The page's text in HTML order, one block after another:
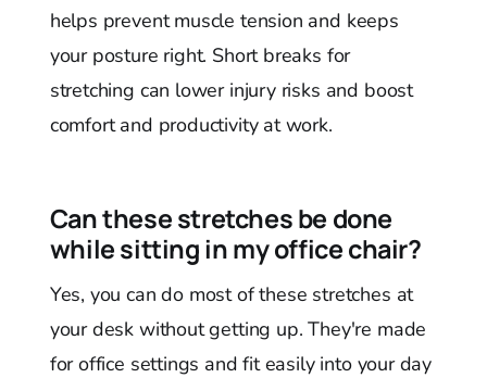
helps prevent muscle tension and keeps
your posture right. Short breaks for
stretching can lower injury risks and boost
comfort and productivity at work.
Can these stretches be done
while sitting in my office chair?
Yes, you can do most of these stretches at
your desk without getting up. They're made
for office settings and fit easily into your day